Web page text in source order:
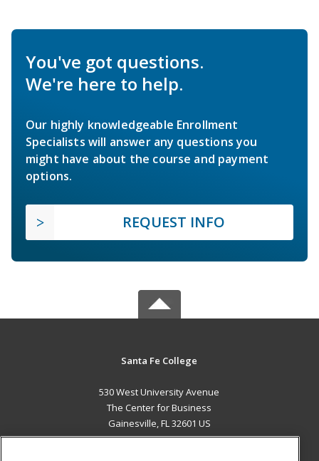
You've got questions.
We're here to help.
Our highly knowledgeable Enrollment
Specialists will answer any questions you
might have about the course and payment
options.
REQUEST INFO
Santa Fe College
530 West University Avenue
The Center for Business
Gainesville, FL 32601 US